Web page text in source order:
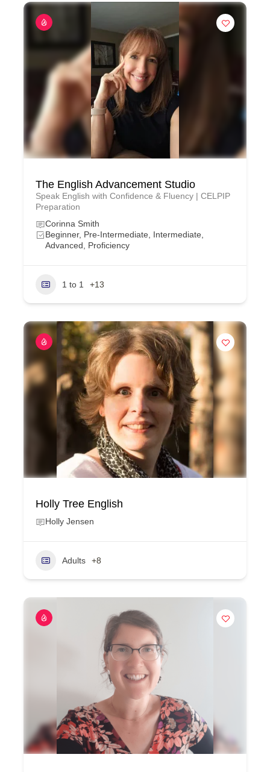
The English Advancement Studio
Speak English with Confidence & Fluency | CELPIP
Preparation
Corinna Smith
Beginner, Pre-Intermediate, Intermediate,
Advanced, Proficiency
1 to 1 +13
Holly Tree English
Holly Jensen
Adults +8